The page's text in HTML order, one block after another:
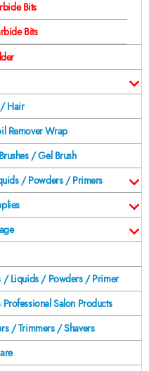
Bits
Bits
Hair
Remover Wrap
/ Gel Brush
/ Powders / Primers
/ Liquids / Powders / Primer
Salon Products
/ Trimmers / Shavers